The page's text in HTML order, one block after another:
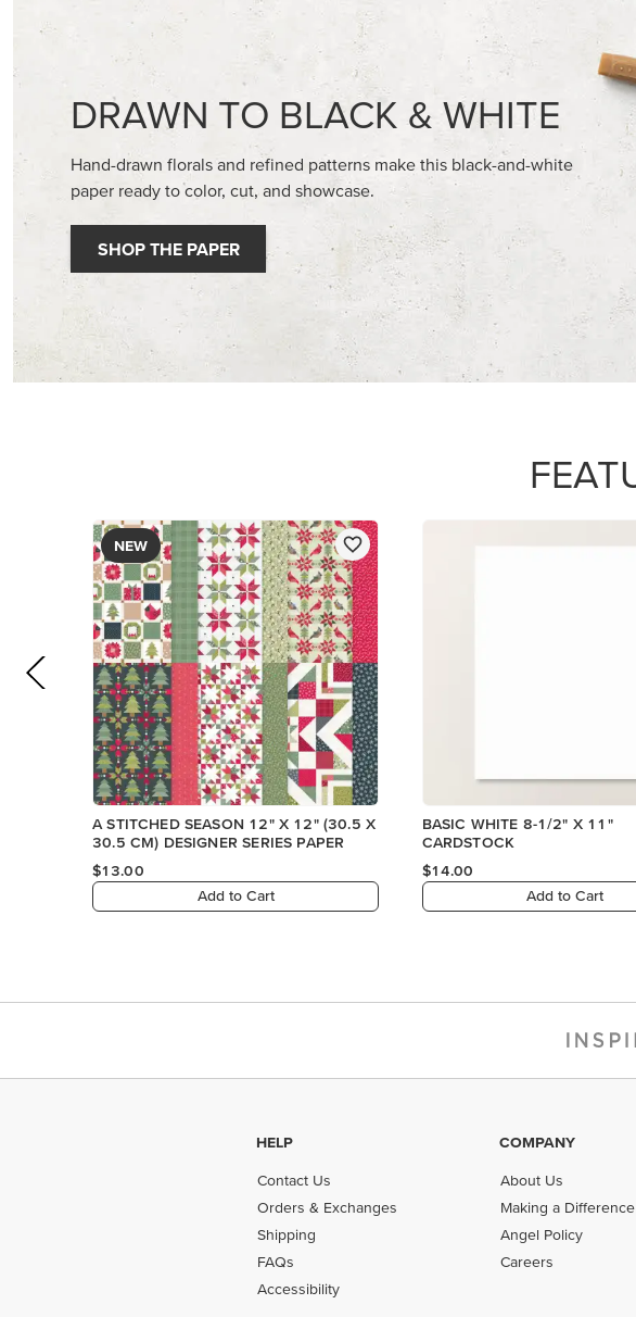
A STITCHED SEASON 12" X 12" (30.5 X
30.5 CM) DESIGNER SERIES PAPER
$13.00
Add to Cart
BASIC WHITE 8-1/2" X 11"
CARDSTOCK
$14.00
Add to Cart
HELP
Contact Us
Orders & Exchanges
Shipping
FAQs
Accessibility
COMPANY
About Us
Making a Difference
Angel Policy
Careers